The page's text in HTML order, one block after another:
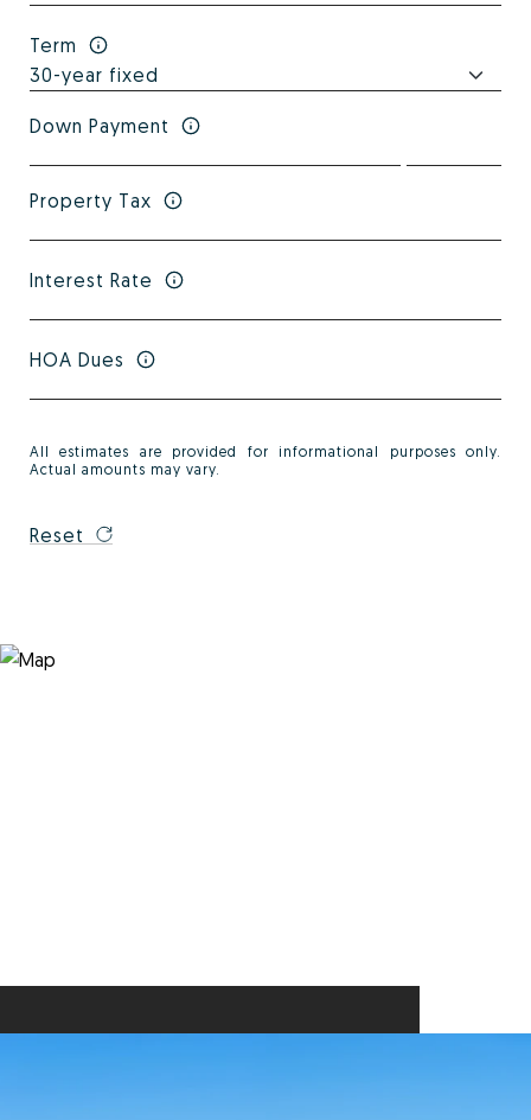
Term
Down Payment
Property Tax
Interest Rate
HOA Dues
All estimates are provided for informational purposes only.
Actual amounts may vary.
Reset